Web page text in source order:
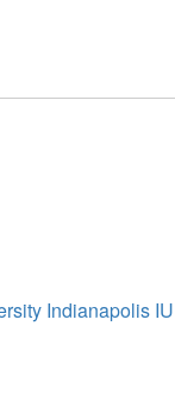
Indianapolis IU